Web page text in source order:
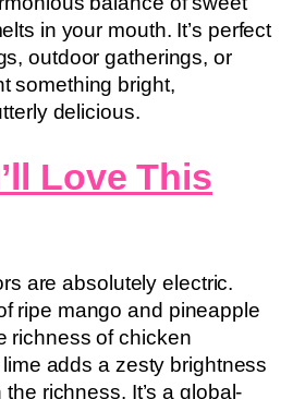
in your mouth. It’s perfect
outdoor gatherings, or
something bright,
delicious.
Love This
are absolutely electric.
ripe mango and pineapple
richness of chicken
adds a zesty brightness
richness. It’s a global-